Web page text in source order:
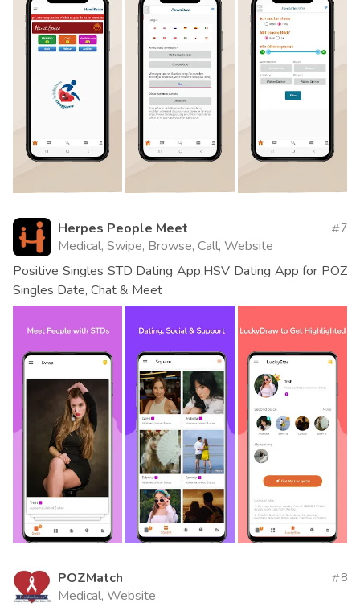
Herpes People Meet
Medical, Swipe, Browse, Call, Website
7
Positive Singles STD Dating App,HSV Dating App for POZ
Singles Date, Chat & Meet
POZMatch
Medical, Website
8